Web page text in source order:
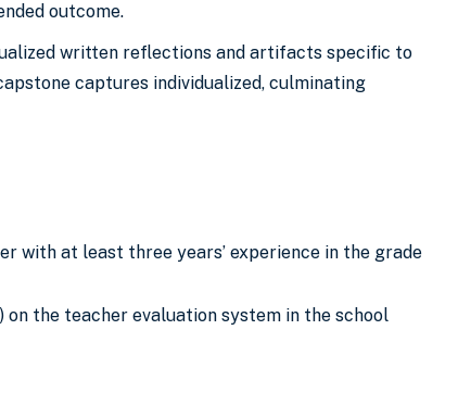
outcome.
written reflections and artifacts specific to
captures individualized, culminating
with at least three years’ experience in the grade
the teacher evaluation system in the school